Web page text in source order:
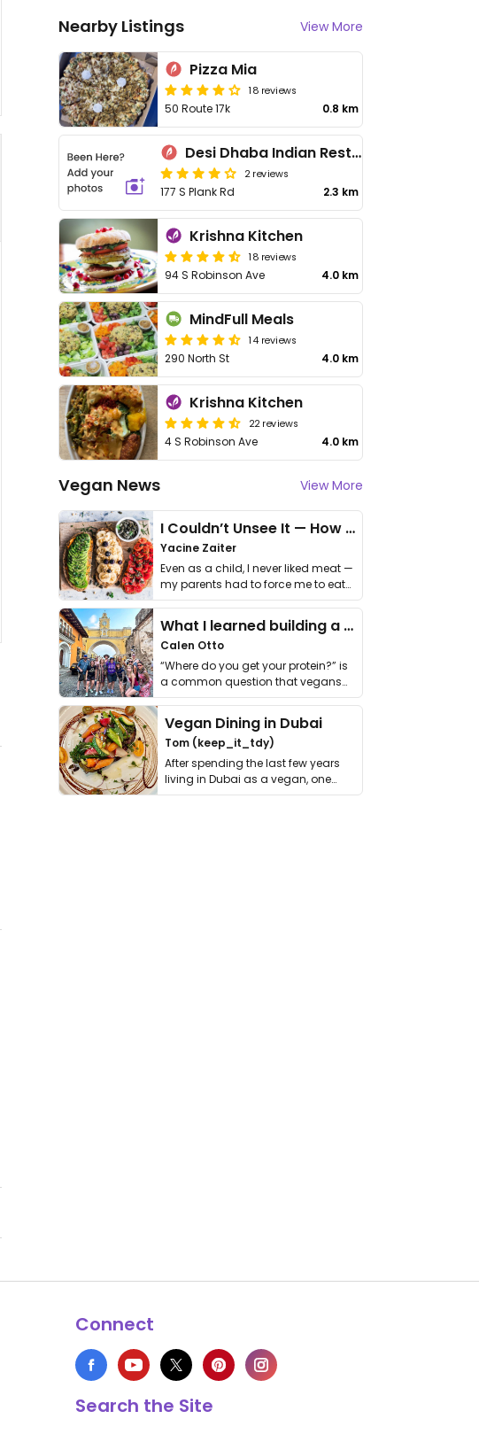
Nearby Listings View More
Pizza Mia
18 reviews
50 Route 17k 0.8 km
Desi Dhaba Indian Restaurant
2 reviews
177 S Plank Rd 2.3 km
Krishna Kitchen
18 reviews
94 S Robinson Ave 4.0 km
MindFull Meals
14 reviews
290 North St 4.0 km
Krishna Kitchen
22 reviews
4 S Robinson Ave 4.0 km
Vegan News View More
I Couldn’t Unsee It — How Thailand Turned My Beliefs Into Action⁠
Yacine Zaiter
Even as a child, I never liked meat —
my parents had to force me to eat
it. I …
What I learned building a queer vegan travel brand
Calen Otto
“Where do you get your protein?” is
a common question that vegans
get asked. …
Vegan Dining in Dubai
Tom (keep_it_tdy)
After spending the last few years
living in Dubai as a vegan, one
thing has …
Connect
Search the Site